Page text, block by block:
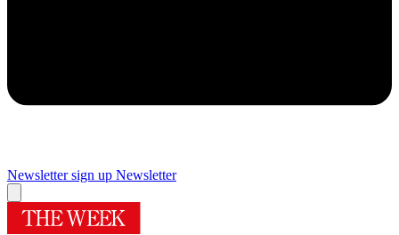
Newsletter sign up Newsletter